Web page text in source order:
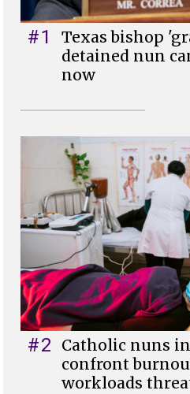
#1
Texas bishop
detained nun
now
#2
Catholic nuns
confront
workloads